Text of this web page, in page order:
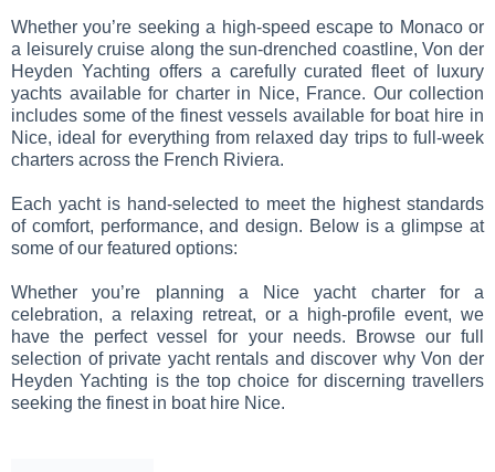
Whether you’re seeking a high-speed escape to Monaco or
a leisurely cruise along the sun-drenched coastline, Von der
Heyden Yachting offers a carefully curated fleet of luxury
yachts available for charter in Nice, France. Our collection
includes some of the finest vessels available for boat hire in
Nice, ideal for everything from relaxed day trips to full-week
charters across the French Riviera.
Each yacht is hand-selected to meet the highest standards
of comfort, performance, and design. Below is a glimpse at
some of our featured options:
Whether you’re planning a Nice yacht charter for a
celebration, a relaxing retreat, or a high-profile event, we
have the perfect vessel for your needs. Browse our full
selection of private yacht rentals and discover why Von der
Heyden Yachting is the top choice for discerning travellers
seeking the finest in boat hire Nice.